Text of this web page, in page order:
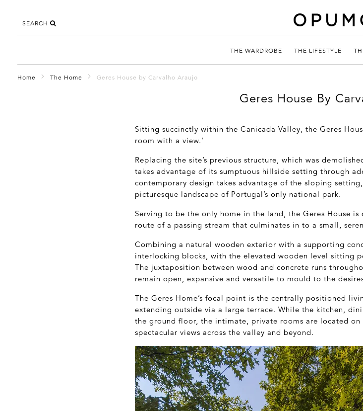
SEARCH
THE WARDROBE THE LIFESTYLE
Home The Home Geres House by Carvalho Araujo
Geres House By
Sitting succinctly within the Canicada Valley, the Geres
room with a view.’
Replacing the site’s previous structure, which was
takes advantage of its sumptuous hillside setting through
contemporary design takes advantage of the sloping
picturesque landscape of Portugal’s only national park.
Serving to be the only home in the land, the Geres House
route of a passing stream that culminates in to a small,
Combining a natural wooden exterior with a supporting
interlocking blocks, with the elevated wooden level sitting
The juxtaposition between wood and concrete runs
remain open, expansive and versatile to mould to the
The Geres Home’s focal point is the centrally positioned
extending outside via a large terrace. While the kitchen,
the ground floor, the intimate, private rooms are located
spectacular views across the valley and beyond.